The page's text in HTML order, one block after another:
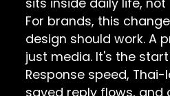
For brands, this
design should work. A
just media. It's the
Response speed,
saved reply flows, and